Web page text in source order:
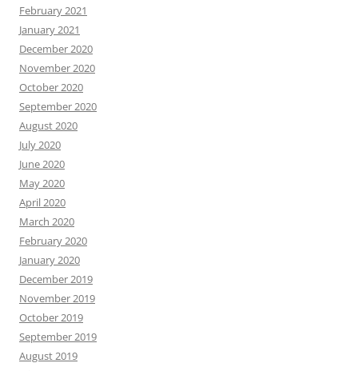
February 2021
January 2021
December 2020
November 2020
October 2020
September 2020
August 2020
July 2020
June 2020
May 2020
April 2020
March 2020
February 2020
January 2020
December 2019
November 2019
October 2019
September 2019
August 2019